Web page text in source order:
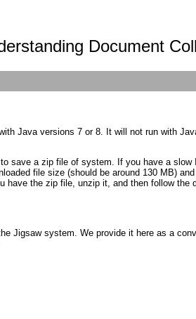
Document
Java versions 7 or 8. It will not run with
save a zip file of system. If you have a slow
file size (should be around 130 MB)
have the zip file, unzip it, and then follow the
Jigsaw system. We provide it here as a